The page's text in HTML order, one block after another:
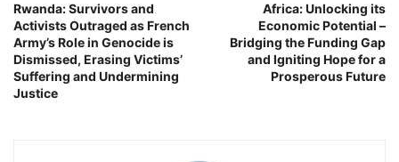
Rwanda: Survivors and
Activists Outraged as French
Army’s Role in Genocide is
Dismissed, Erasing Victims’
Suffering and Undermining
Justice
Africa: Unlocking its
Economic Potential –
Bridging the Funding Gap
and Igniting Hope for a
Prosperous Future